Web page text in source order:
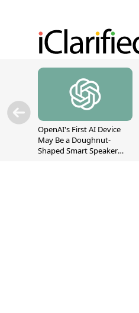
OpenAI's First AI Device
May Be a Doughnut-
Shaped Smart Speaker